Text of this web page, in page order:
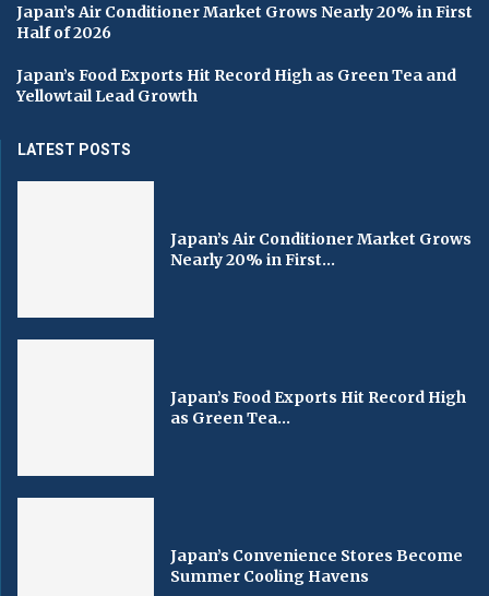
Japan’s Air Conditioner Market Grows Nearly 20% in First
Half of 2026
Japan’s Food Exports Hit Record High as Green Tea and
Yellowtail Lead Growth
LATEST POSTS
Japan’s Air Conditioner Market Grows
Nearly 20% in First...
Japan’s Food Exports Hit Record High
as Green Tea...
Japan’s Convenience Stores Become
Summer Cooling Havens